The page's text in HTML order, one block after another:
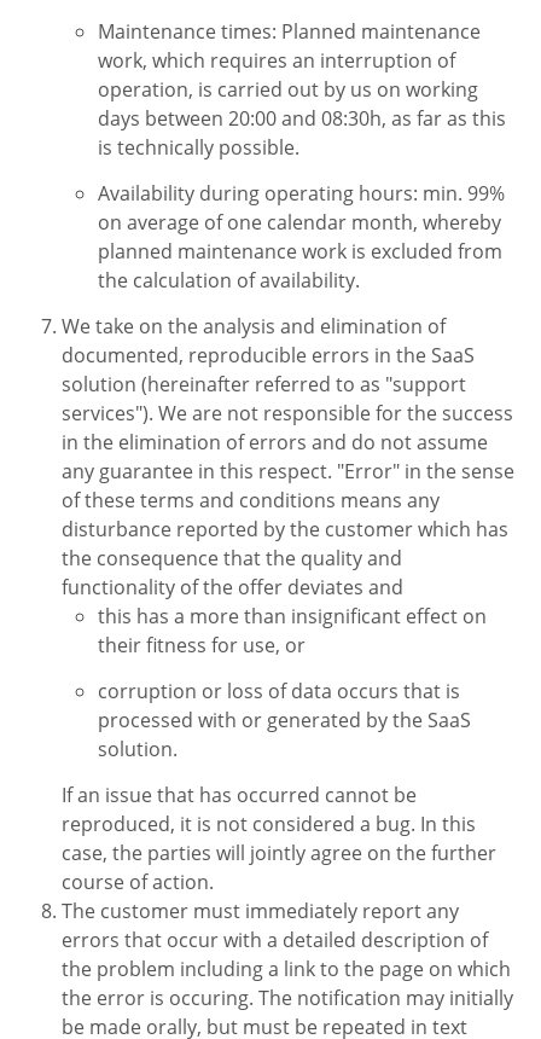
Maintenance times: Planned maintenance
work, which requires an interruption of
operation, is carried out by us on working
days between 20:00 and 08:30h, as far as this
is technically possible.
Availability during operating hours: min. 99%
on average of one calendar month, whereby
planned maintenance work is excluded from
the calculation of availability.
We take on the analysis and elimination of
documented, reproducible errors in the SaaS
solution (hereinafter referred to as "support
services"). We are not responsible for the success
in the elimination of errors and do not assume
any guarantee in this respect. "Error" in the sense
of these terms and conditions means any
disturbance reported by the customer which has
the consequence that the quality and
functionality of the offer deviates and
this has a more than insignificant effect on
their fitness for use, or
corruption or loss of data occurs that is
processed with or generated by the SaaS
solution.
If an issue that has occurred cannot be
reproduced, it is not considered a bug. In this
case, the parties will jointly agree on the further
course of action.
The customer must immediately report any
errors that occur with a detailed description of
the problem including a link to the page on which
the error is occuring. The notification may initially
be made orally, but must be repeated in text